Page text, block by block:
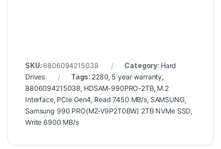
SKU: 8806094215038 Category: Hard
Drives
Tags: 2280 5 year warranty
8806094215038 HDSAM-990PRO-2TB, M.2
Interface, PCIe Gen4 Read 7450 MB/s SAMSUNG,
Samsung 990 PRO(MZ-V9P2T0BW) 2TB NVMe SSD
Write 6900 MB/s